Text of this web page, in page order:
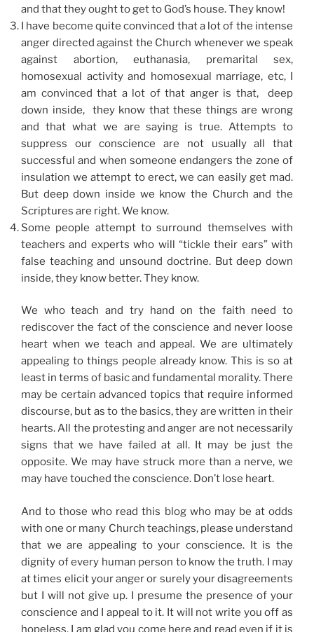
and that they ought to get to God’s house. They know!
I have become quite convinced that a lot of the intense
anger directed against the Church whenever we speak
against abortion, euthanasia, premarital sex,
homosexual activity and homosexual marriage, etc, I
am convinced that a lot of that anger is that, deep
down inside, they know that these things are wrong
and that what we are saying is true. Attempts to
suppress our conscience are not usually all that
successful and when someone endangers the zone of
insulation we attempt to erect, we can easily get mad.
But deep down inside we know the Church and the
Scriptures are right. We know.
Some people attempt to surround themselves with
teachers and experts who will “tickle their ears” with
false teaching and unsound doctrine. But deep down
inside, they know better. They know.
We who teach and try hand on the faith need to
rediscover the fact of the conscience and never loose
heart when we teach and appeal. We are ultimately
appealing to things people already know. This is so at
least in terms of basic and fundamental morality. There
may be certain advanced topics that require informed
discourse, but as to the basics, they are written in their
hearts. All the protesting and anger are not necessarily
signs that we have failed at all. It may be just the
opposite. We may have struck more than a nerve, we
may have touched the conscience. Don’t lose heart.
And to those who read this blog who may be at odds
with one or many Church teachings, please understand
that we are appealing to your conscience. It is the
dignity of every human person to know the truth. I may
at times elicit your anger or surely your disagreements
but I will not give up. I presume the presence of your
conscience and I appeal to it. It will not write you off as
hopeless. I am glad you come here and read even if it is